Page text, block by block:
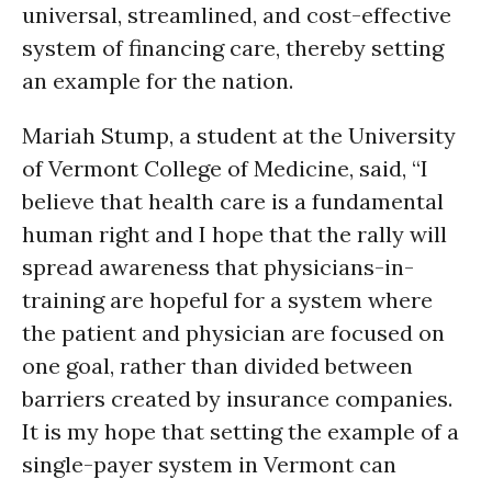
universal, streamlined, and cost-effective
system of financing care, thereby setting
an example for the nation.
Mariah Stump, a student at the University
of Vermont College of Medicine, said, “I
believe that health care is a fundamental
human right and I hope that the rally will
spread awareness that physicians-in-
training are hopeful for a system where
the patient and physician are focused on
one goal, rather than divided between
barriers created by insurance companies.
It is my hope that setting the example of a
single-payer system in Vermont can